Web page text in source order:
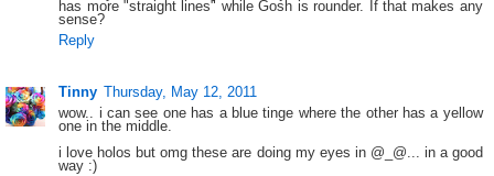
has more "straight lines" while Gosh is rounder. If that makes any
sense?
Reply
Tinny Thursday, May 12, 2011
wow.. i can see one has a blue tinge where the other has a yellow
one in the middle.
i love holos but omg these are doing my eyes in @_@... in a good
way :)